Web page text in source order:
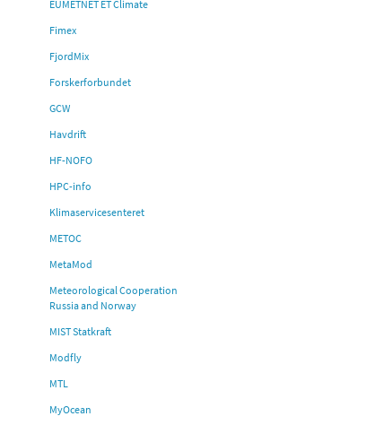
EUMETNET ET Climate
Fimex
FjordMix
Forskerforbundet
GCW
Havdrift
HF-NOFO
HPC-info
Klimaservicesenteret
METOC
MetaMod
Meteorological Cooperation
Russia and Norway
MIST Statkraft
Modfly
MTL
MyOcean